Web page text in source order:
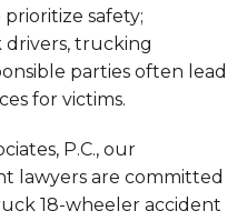
safety;
trucking
parties often lead
for victims.
P.C., our
lawyers are committed
18-wheeler accident